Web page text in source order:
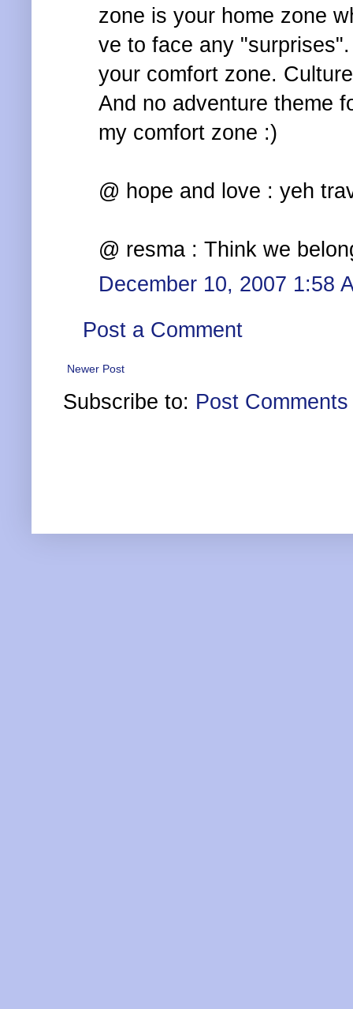
zone is your home zone
ve to face any
your comfort zone.
And no adventure theme
my comfort zone :)
@ hope and love : yeh
@ resma : Think we
December 10, 2007 1:58
Post a Comment
Newer Post
Subscribe to: Post